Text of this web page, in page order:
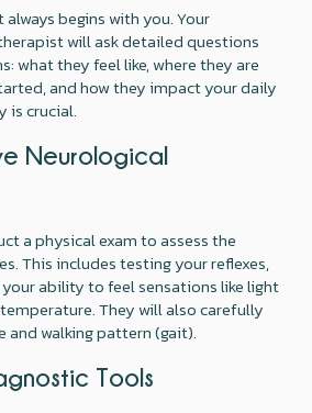
begins with you. Your
will ask detailed questions
what they feel like, where they are
and how they impact your daily
is crucial.
Neurological
a physical exam to assess the
This includes testing your reflexes,
ability to feel sensations like light
They will also carefully
and walking pattern (gait).
Tools